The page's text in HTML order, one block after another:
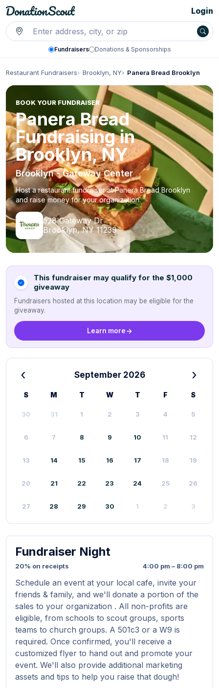
Fundraisers Donations & Sponsorships
Login
Restaurant Fundraisers Brooklyn, NY Panera Bread Brooklyn
BOOK YOUR FUNDRAISER
Panera Bread
Fundraising in
Brooklyn, NY
Brooklyn - Gateway Center
Host a restaurant fundraiser at Panera Bread Brooklyn
and raise money for your organization.
528 Gateway Dr
Brooklyn, NY 11239
This fundraiser may qualify for the $1,000
giveaway
Fundraisers hosted at this location may be eligible for the
giveaway.
Learn more
‹ September 2026 ›
S M T W T F S
30 31 1 2 3 4 5
6 7 8 9 10 11 12
13 14 15 16 17 18 19
20 21 22 23 24 25 26
27 28 29 30 1 2 3
Fundraiser Night
20% on receipts 4:00 pm – 8:00 pm
Schedule an event at your local cafe, invite your
friends & family, and we'll donate a portion of the
sales to your organization . All non-profits are
eligible, from schools to scout groups, sports
teams to church groups. A 501c3 or a W9 is
required. Once confirmed, you'll receive a
customized flyer to hand out and promote your
event. We'll also provide additional marketing
assets and tips to help you raise that dough!